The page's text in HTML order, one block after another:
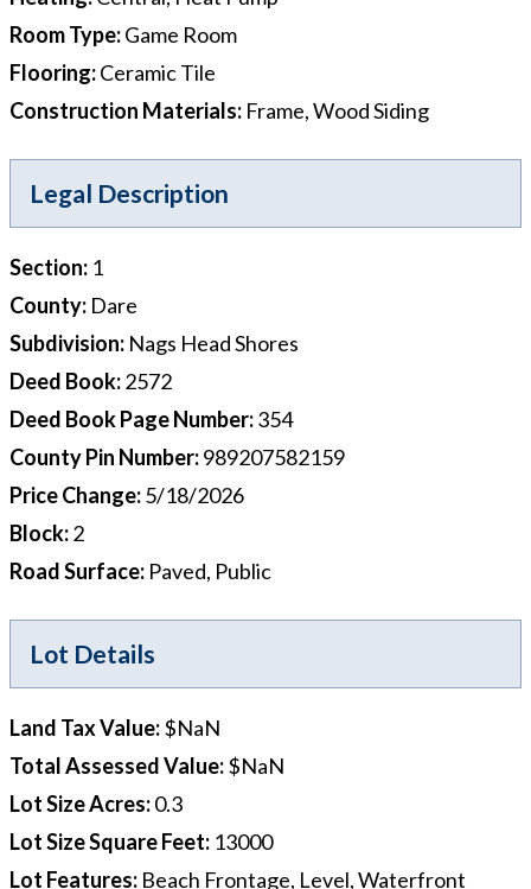
Room Type:Game Room
Flooring:Ceramic Tile
Construction Materials: Frame, Wood Siding
Legal Description
Section: 1
County: Dare
Subdivision: Nags Head Shores
Deed Book:2572
Deed Book Page Number:354
County Pin Number:989207582159
Price Change:5/18/2026
Block:2
Road Surface: Paved, Public
Lot Details
Land Tax Value:$NaN
Total Assessed Value:$NaN
Lot Size Acres:0.3
Lot Size Square Feet: 13000
Lot Features: Beach Frontage, Level, Waterfront